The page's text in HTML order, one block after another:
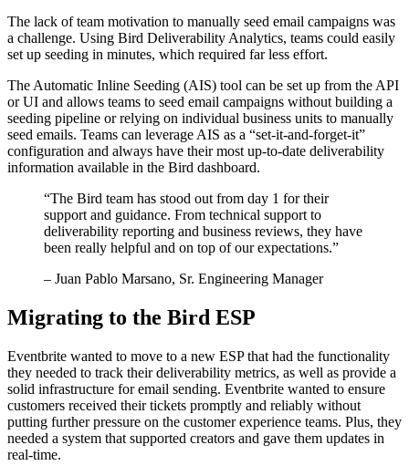
The lack of team motivation to manually seed email campaigns was
a challenge. Using Bird Deliverability Analytics, teams could easily
set up seeding in minutes, which required far less effort.
The Automatic Inline Seeding (AIS) tool can be set up from the API
or UI and allows teams to seed email campaigns without building a
seeding pipeline or relying on individual business units to manually
seed emails. Teams can leverage AIS as a “set-it-and-forget-it”
configuration and always have their most up-to-date deliverability
information available in the Bird dashboard.
“The Bird team has stood out from day 1 for their
support and guidance. From technical support to
deliverability reporting and business reviews, they have
been really helpful and on top of our expectations.”
– Juan Pablo Marsano, Sr. Engineering Manager
Migrating to the Bird ESP
Eventbrite wanted to move to a new ESP that had the functionality
they needed to track their deliverability metrics, as well as provide a
solid infrastructure for email sending. Eventbrite wanted to ensure
customers received their tickets promptly and reliably without
putting further pressure on the customer experience teams. Plus, they
needed a system that supported creators and gave them updates in
real-time.